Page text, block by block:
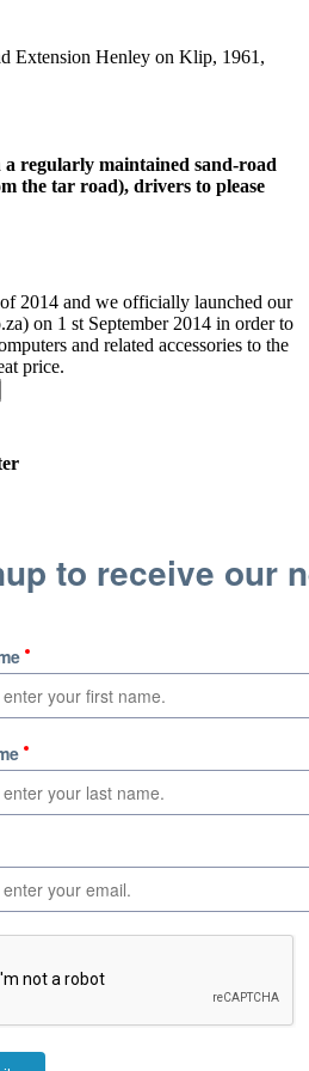
Extension Henley on Klip, 1961,
regularly maintained sand-road
the tar road), drivers to please
2014 and we officially launched our
on 1 st September 2014 in order to
and related accessories to the
price.